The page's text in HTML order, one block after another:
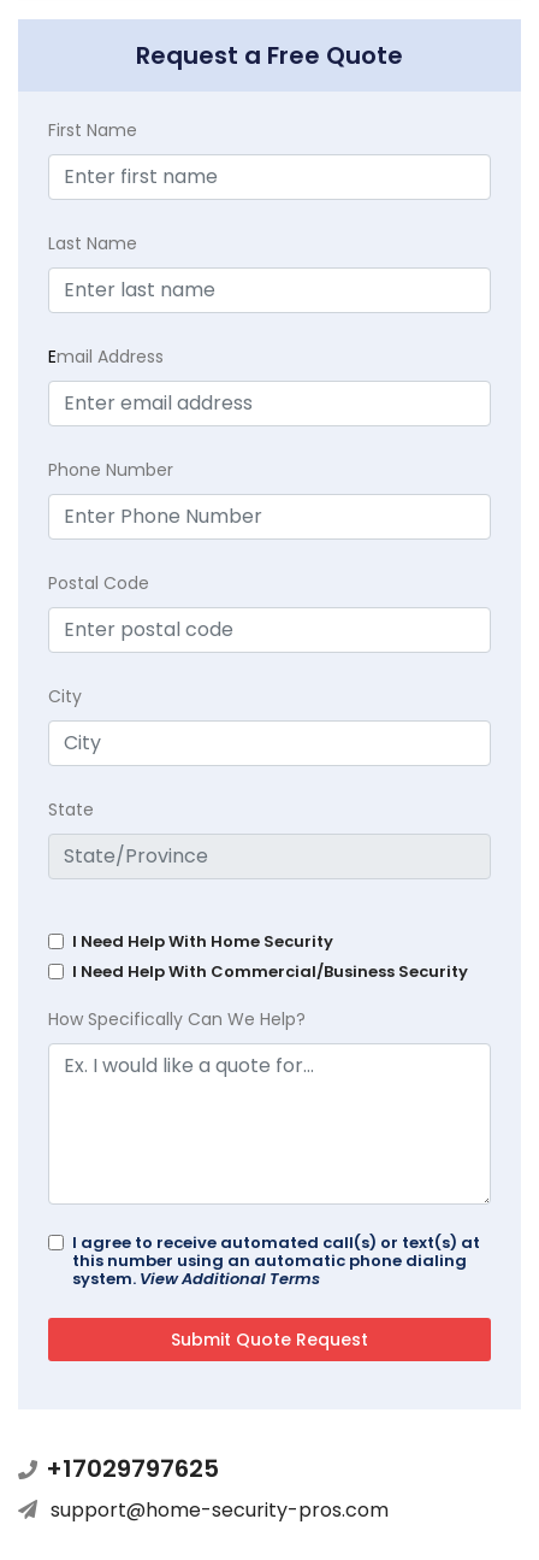
Request a Free Quote
First Name
Last Name
Email Address
Phone Number
Postal Code
City
State
I Need Help With Home Security
I Need Help With Commercial/Business Security
How Specifically Can We Help?
I agree to receive automated call(s) or text(s) at
this number using an automatic phone dialing
system. View Additional Terms
+17029797625
support@home-security-pros.com